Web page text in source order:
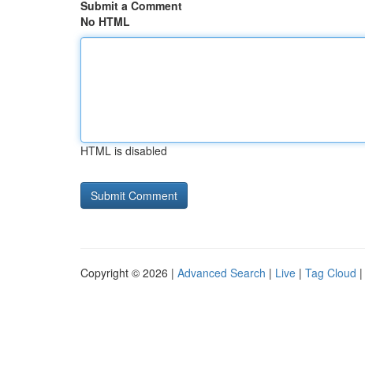
Submit a Comment
No HTML
HTML is disabled
Copyright © 2026 | Advanced Search | Live | Tag Cloud |